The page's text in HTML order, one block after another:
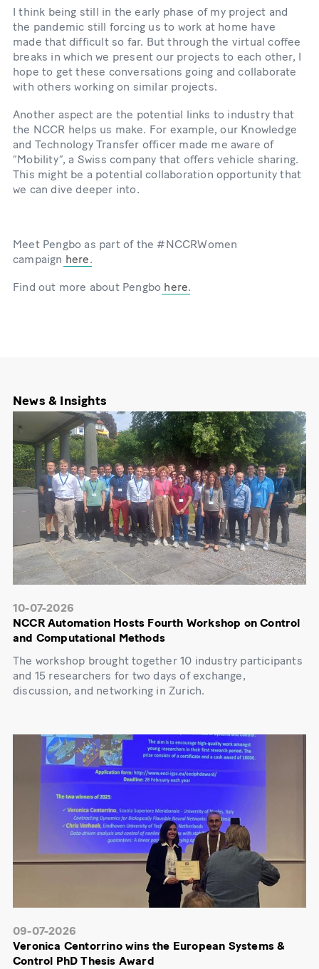
I think being still in the early phase of my project and
the pandemic still forcing us to work at home have
made that difficult so far. But through the virtual coffee
breaks in which we present our projects to each other, I
hope to get these conversations going and collaborate
with others working on similar projects.
Another aspect are the potential links to industry that
the NCCR helps us make. For example, our Knowledge
and Technology Transfer officer made me aware of
“Mobility”, a Swiss company that offers vehicle sharing.
This might be a potential collaboration opportunity that
we can dive deeper into.
Meet Pengbo as part of the #NCCRWomen
campaign here.
Find out more about Pengbo here.
News & Insights
10-07-2026
NCCR Automation Hosts Fourth Workshop on Control
and Computational Methods
The workshop brought together 10 industry participants
and 15 researchers for two days of exchange,
discussion, and networking in Zurich.
09-07-2026
Veronica Centorrino wins the European Systems &
Control PhD Thesis Award